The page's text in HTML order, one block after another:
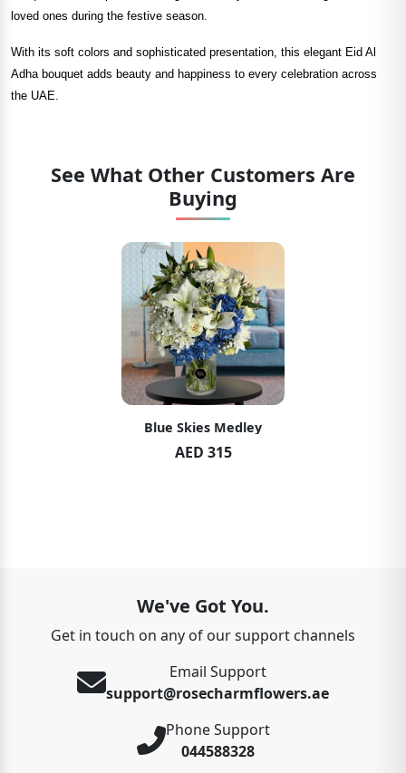
loved ones during the festive season.
With its soft colors and sophisticated presentation, this elegant Eid Al
Adha bouquet adds beauty and happiness to every celebration across
the UAE.
See What Other Customers Are
Buying
Blue Skies Medley
AED 315
We've Got You.
Get in touch on any of our support channels
Email Support
support@rosecharmflowers.ae
Phone Support
044588328